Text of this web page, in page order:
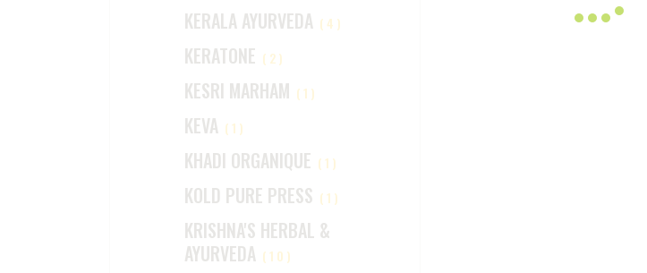
KERALA AYURVEDA (4)
KERATONE (2)
KESRI MARHAM (1)
KEVA (1)
KHADI ORGANIQUE (1)
KOLD PURE PRESS (1)
KRISHNA'S HERBAL &
AYURVEDA (10)